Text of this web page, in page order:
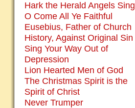
Hark the Herald Angels Sing
O Come All Ye Faithful
Eusebius, Father of Church
History, Against Original Sin
Sing Your Way Out of
Depression
Lion Hearted Men of God
The Christmas Spirit is the
Spirit of Christ
Never Trumper